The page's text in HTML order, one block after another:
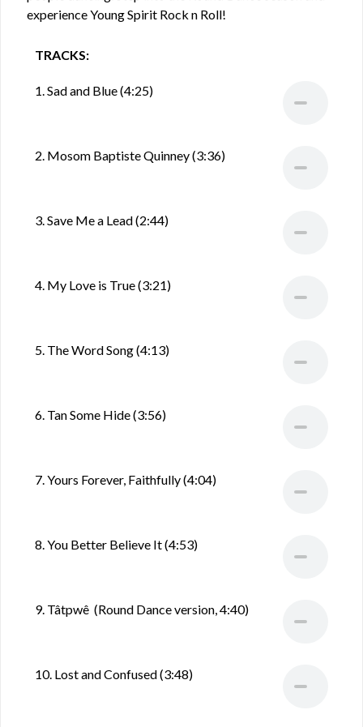
experience Young Spirit Rock n Roll!
TRACKS:
1. Sad and Blue (4:25)
2. Mosom Baptiste Quinney (3:36)
3. Save Me a Lead (2:44)
4. My Love is True (3:21)
5. The Word Song (4:13)
6. Tan Some Hide (3:56)
7. Yours Forever, Faithfully (4:04)
8. You Better Believe It (4:53)
9. Tâtpwê (Round Dance version, 4:40)
10. Lost and Confused (3:48)